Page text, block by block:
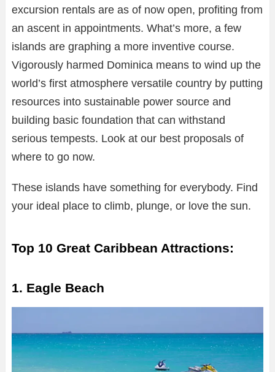
excursion rentals are as of now open, profiting from
an ascent in appointments. What’s more, a few
islands are graphing a more inventive course.
Vigorously harmed Dominica means to wind up the
world’s first atmosphere versatile country by putting
resources into sustainable power source and
building basic foundation that can withstand
serious tempests. Look at our best proposals of
where to go now.
These islands have something for everybody. Find
your ideal place to climb, plunge, or love the sun.
Top 10 Great Caribbean Attractions:
1. Eagle Beach